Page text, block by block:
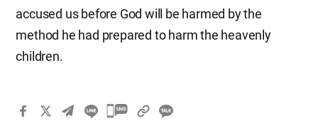
accused us before God will be harmed by the
method he had prepared to harm the heavenly
children.
카